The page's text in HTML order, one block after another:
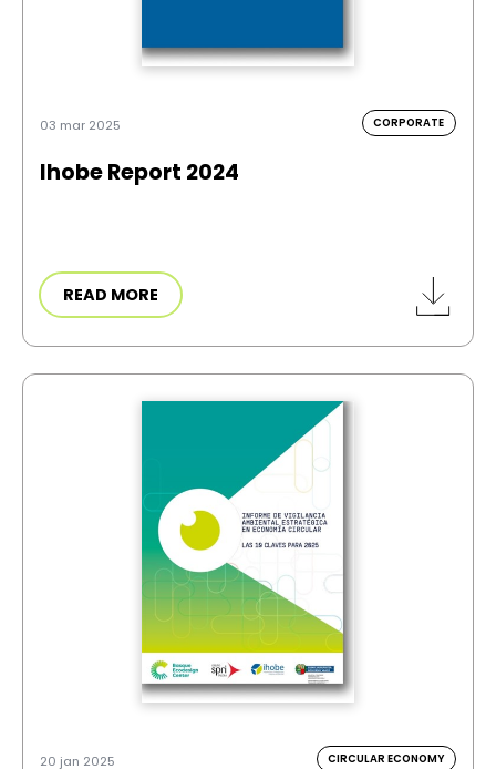
03 mar 2025 CORPORATE
Ihobe Report 2024
READ MORE
20 jan 2025 CIRCULAR ECONOMY